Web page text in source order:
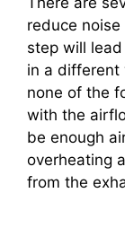
reduce noise
step will
in a different
none of the
with the
be enough
overheating
from the